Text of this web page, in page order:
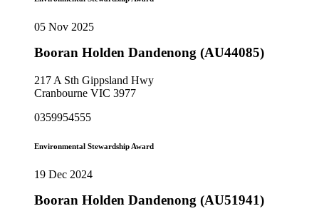
05 Nov 2025
Booran Holden Dandenong (AU44085)
217 A Sth Gippsland Hwy
Cranbourne VIC 3977
0359954555
Environmental Stewardship Award
19 Dec 2024
Booran Holden Dandenong (AU51941)